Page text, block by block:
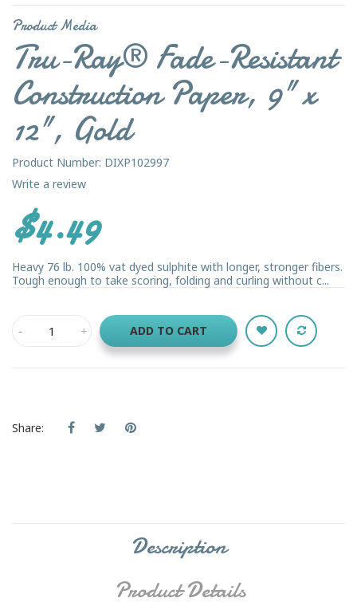
Product Media
Tru-Ray® Fade-Resistant
Construction Paper, 9" x
12", Gold
Product Number: DIXP102997
Write a review
$4.49
Heavy 76 lb. 100% vat dyed sulphite with longer, stronger fibers.
Tough enough to take scoring, folding and curling without c...
ADD TO CART
Share:
Description
Product Details